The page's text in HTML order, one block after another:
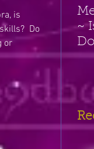
is
Do
or
~ Is it Time to Batten